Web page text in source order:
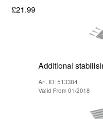
£21.99
Additional
Art. ID: 513384
Valid From 01/2018